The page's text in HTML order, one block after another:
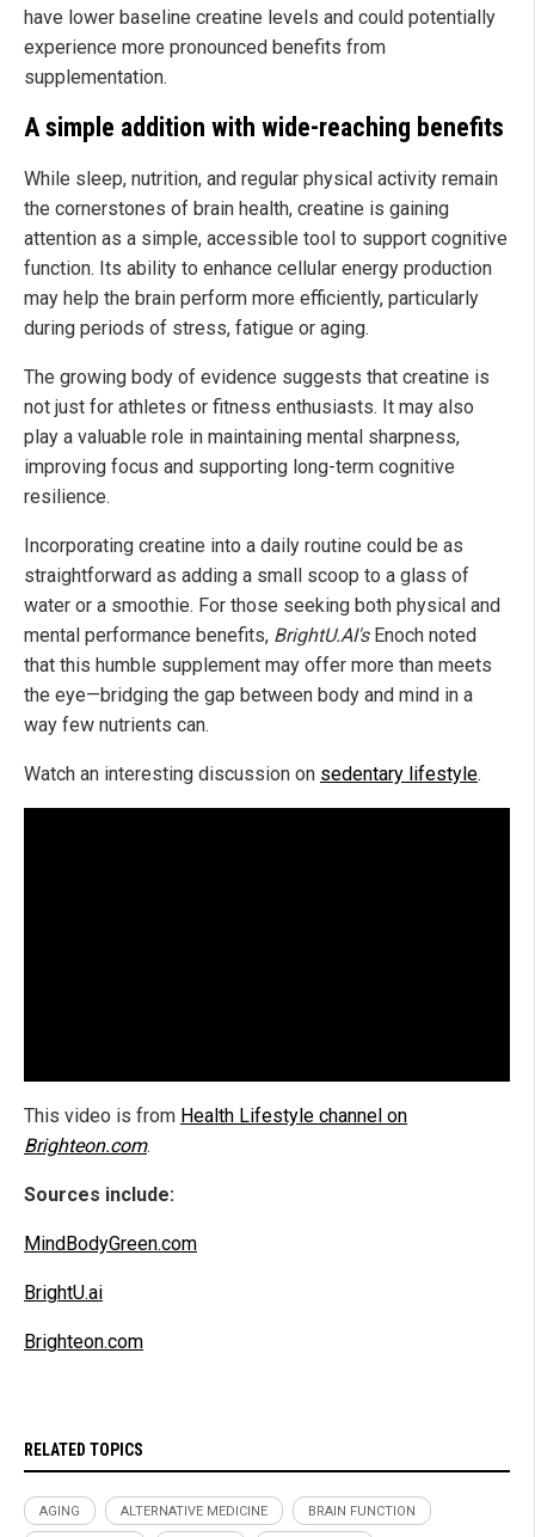
have lower baseline creatine levels and could potentially
experience more pronounced benefits from
supplementation.
A simple addition with wide-reaching benefits
While sleep, nutrition, and regular physical activity remain
the cornerstones of brain health, creatine is gaining
attention as a simple, accessible tool to support cognitive
function. Its ability to enhance cellular energy production
may help the brain perform more efficiently, particularly
during periods of stress, fatigue or aging.
The growing body of evidence suggests that creatine is
not just for athletes or fitness enthusiasts. It may also
play a valuable role in maintaining mental sharpness,
improving focus and supporting long-term cognitive
resilience.
Incorporating creatine into a daily routine could be as
straightforward as adding a small scoop to a glass of
water or a smoothie. For those seeking both physical and
mental performance benefits, BrightU.AI'sEnoch noted
that this humble supplement may offer more than meets
the eye—bridging the gap between body and mind in a
way few nutrients can.
Watch an interesting discussion on sedentary lifestyle.
This video is from Health Lifestyle channel on
Brighteon.com.
Sources include:
MindBodyGreen.com
BrightU.ai
Brighteon.com
RELATED TOPICS
AGING ALTERNATIVE MEDICINE BRAIN FUNCTION